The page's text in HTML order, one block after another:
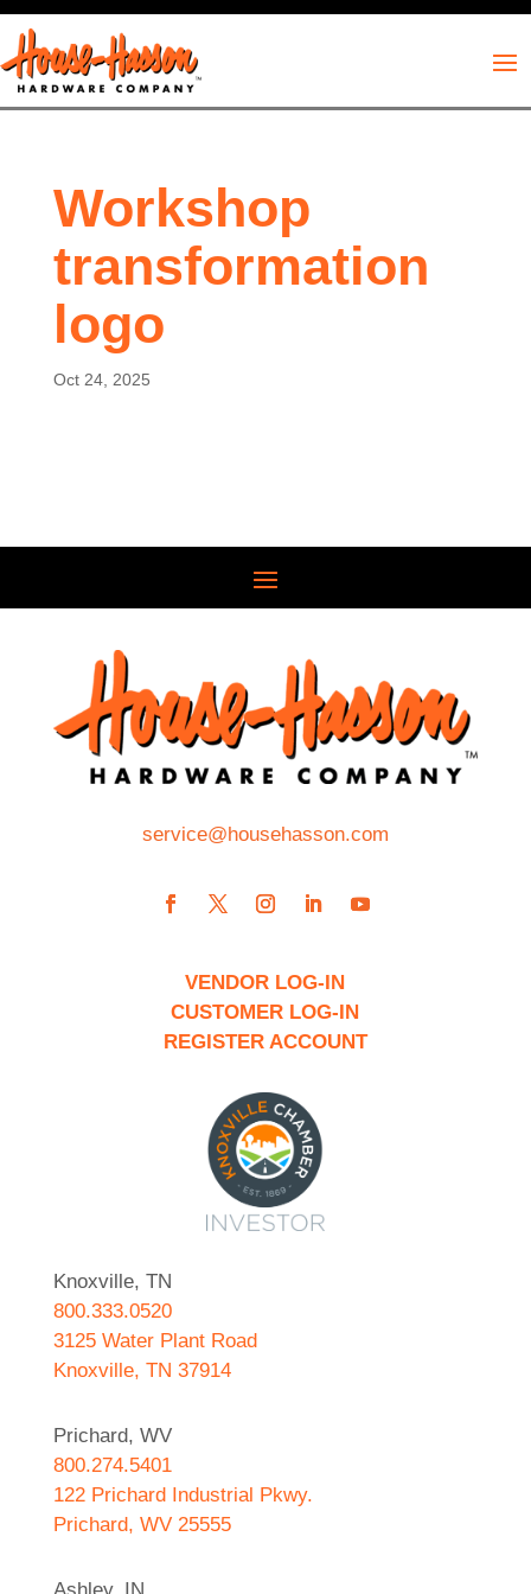
Workshop
transformation
logo
Oct 24, 2025
service@househasson.com
VENDOR LOG-IN
CUSTOMER LOG-IN
REGISTER ACCOUNT
Knoxville, TN
800.333.0520
3125 Water Plant Road
Knoxville, TN 37914
Prichard, WV
800.274.5401
122 Prichard Industrial Pkwy.
Prichard, WV 25555
Ashley, IN